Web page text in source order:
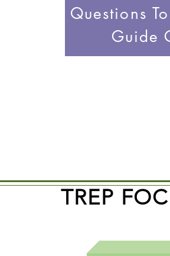
Questions
Guide
TREP